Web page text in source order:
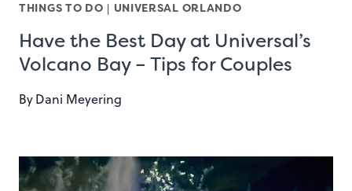
THINGS TO DO | UNIVERSAL ORLANDO
Have the Best Day at Universal’s
Volcano Bay – Tips for Couples
ByDani Meyering